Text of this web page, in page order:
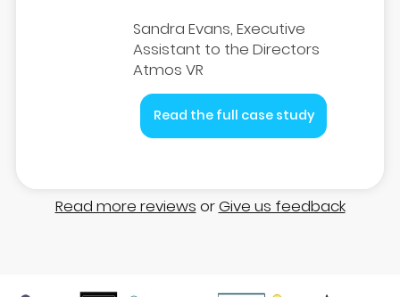
Sandra Evans, Executive
Assistant to the Directors
Atmos VR
Read the full case study
Read more reviews orGive us feedback